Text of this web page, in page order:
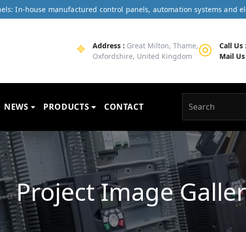
In-house manufactured control panels, automation systems and
⌖ Address : Great Milton, Thame,
Oxfordshire, United Kingdom
◎ Call Us :
Mail Us
NEWS PRODUCTS CONTACT
Project Image